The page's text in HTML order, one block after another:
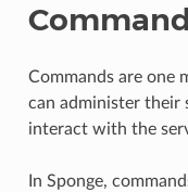
Commands are one
can administer their
interact with the
In Sponge,